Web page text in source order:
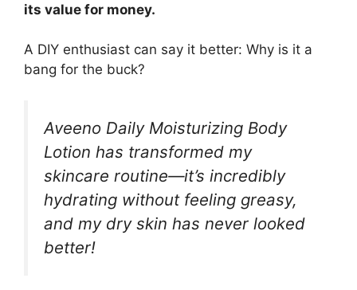
its value for money.
A DIY enthusiast can say it better: Why is it a
bang for the buck?
Aveeno Daily Moisturizing Body
Lotion has transformed my
skincare routine—it’s incredibly
hydrating without feeling greasy,
and my dry skin has never looked
better!